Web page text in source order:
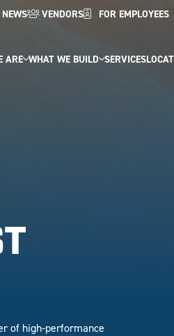
NEWS VENDORS FOR EMPLOYEES
ARE WHAT WE BUILD SERVICES
of high-performance